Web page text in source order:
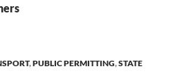
,PUBLIC PERMITTING,STATE